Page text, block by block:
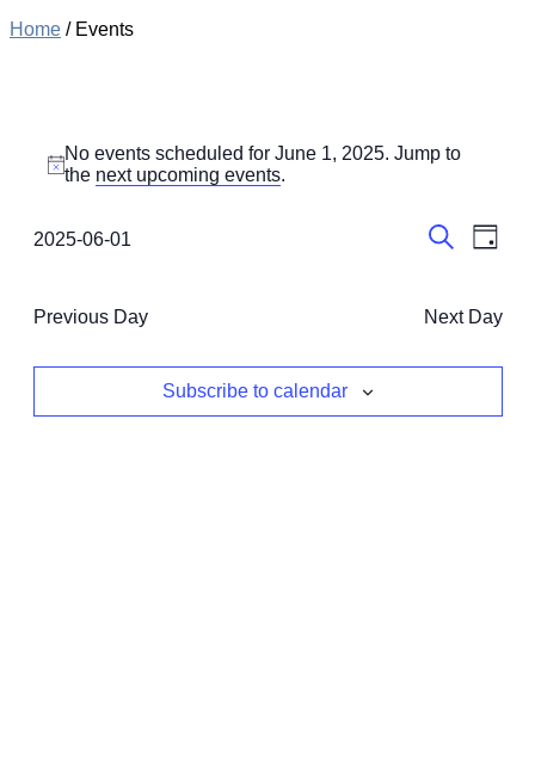
Home / Events
for
1,
Notice
No events scheduled for June 1, 2025. Jump to
the next upcoming events.
Events
and
Views
Day
2025-06-01
Previous Day
Next Day
Subscribe to calendar